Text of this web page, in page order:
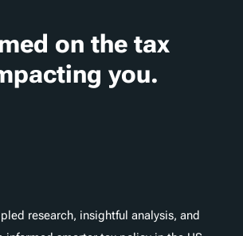
on the tax
you.
research, insightful analysis, and